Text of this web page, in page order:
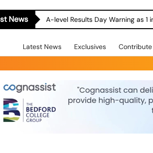
News A-level Results Day Warning as
Latest News Exclusives Contribute